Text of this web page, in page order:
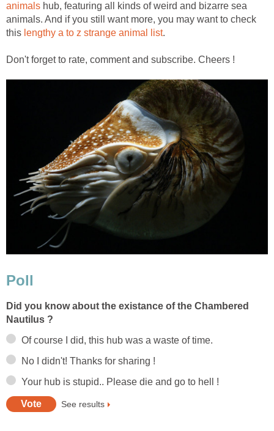
animals hub, featuring all kinds of weird and bizarre sea
animals. And if you still want more, you may want to check
this lengthy a to z strange animal list.
Don't forget to rate, comment and subscribe. Cheers !
Poll
Did you know about the existance of the Chambered
Nautilus ?
Of course I did, this hub was a waste of time.
No I didn't! Thanks for sharing !
Your hub is stupid.. Please die and go to hell !
See results